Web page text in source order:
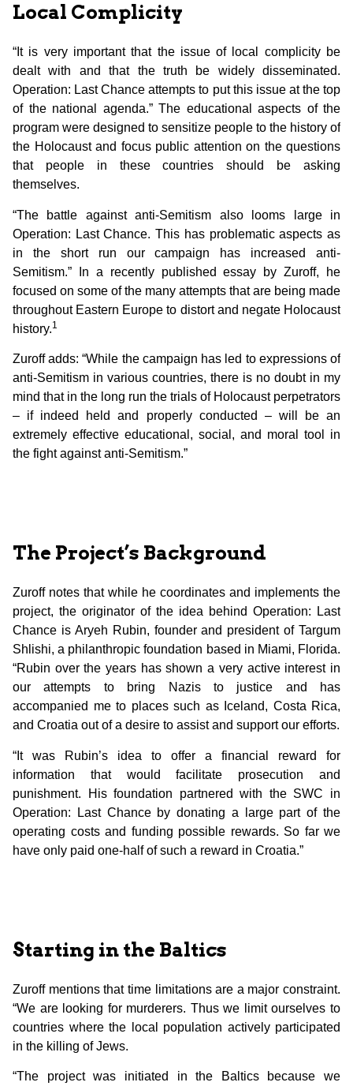
Local Complicity
“It is very important that the issue of local complicity be
dealt with and that the truth be widely disseminated.
Operation: Last Chance attempts to put this issue at the top
of the national agenda.” The educational aspects of the
program were designed to sensitize people to the history of
the Holocaust and focus public attention on the questions
that people in these countries should be asking
themselves.
“The battle against anti-Semitism also looms large in
Operation: Last Chance. This has problematic aspects as
in the short run our campaign has increased anti-
Semitism.” In a recently published essay by Zuroff, he
focused on some of the many attempts that are being made
throughout Eastern Europe to distort and negate Holocaust
history.1
Zuroff adds: “While the campaign has led to expressions of
anti-Semitism in various countries, there is no doubt in my
mind that in the long run the trials of Holocaust perpetrators
– if indeed held and properly conducted – will be an
extremely effective educational, social, and moral tool in
the fight against anti-Semitism.”
The Project’s Background
Zuroff notes that while he coordinates and implements the
project, the originator of the idea behind Operation: Last
Chance is Aryeh Rubin, founder and president of Targum
Shlishi, a philanthropic foundation based in Miami, Florida.
“Rubin over the years has shown a very active interest in
our attempts to bring Nazis to justice and has
accompanied me to places such as Iceland, Costa Rica,
and Croatia out of a desire to assist and support our efforts.
“It was Rubin’s idea to offer a financial reward for
information that would facilitate prosecution and
punishment. His foundation partnered with the SWC in
Operation: Last Chance by donating a large part of the
operating costs and funding possible rewards. So far we
have only paid one-half of such a reward in Croatia.”
Starting in the Baltics
Zuroff mentions that time limitations are a major constraint.
“We are looking for murderers. Thus we limit ourselves to
countries where the local population actively participated
in the killing of Jews.
“The project was initiated in the Baltics because we